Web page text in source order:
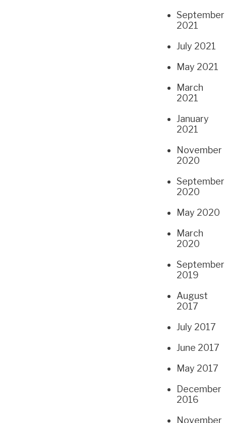
September
2021
July 2021
May 2021
March
2021
January
2021
November
2020
September
2020
May 2020
March
2020
September
2019
August
2017
July 2017
June 2017
May 2017
December
2016
November